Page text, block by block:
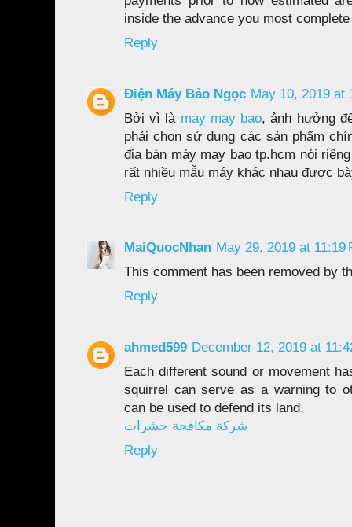
inside the advance you most
Reply
Điện Máy Bảo Ngọc May 10, 2019 at
Bởi vì là may may bao, ảnh hưởng
phải chọn sử dụng các sản phẩm
địa bàn máy may bao tp.hcm nói
rất nhiều mẫu máy khác nhau được
Reply
MaiQuocNhan May 29, 2019 at 11:19
This comment has been removed by
Reply
ahmed599 December 12, 2019 at
Each different sound or movement
squirrel can serve as a warning to
can be used to defend its land.
شركة مكافحة حشرات
Reply